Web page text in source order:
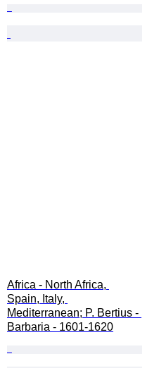
Africa - North Africa,
Spain, Italy,
Mediterranean; P. Bertius -
Barbaria - 1601-1620